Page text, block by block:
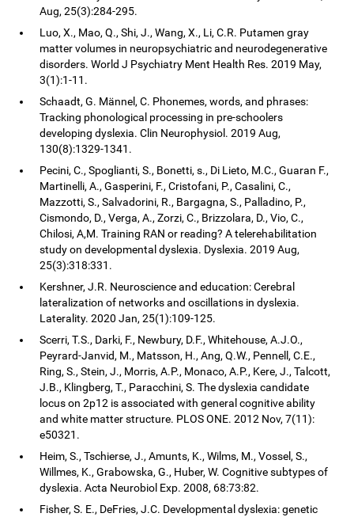
Aug, 25(3):284-295.
Luo, X., Mao, Q., Shi, J., Wang, X., Li, C.R. Putamen gray
matter volumes in neuropsychiatric and neurodegenerative
disorders. World J Psychiatry Ment Health Res. 2019 May,
3(1):1-11.
Schaadt, G. Männel, C. Phonemes, words, and phrases:
Tracking phonological processing in pre-schoolers
developing dyslexia. Clin Neurophysiol. 2019 Aug,
130(8):1329-1341.
Pecini, C., Spoglianti, S., Bonetti, s., Di Lieto, M.C., Guaran F.,
Martinelli, A., Gasperini, F., Cristofani, P., Casalini, C.,
Mazzotti, S., Salvadorini, R., Bargagna, S., Palladino, P.,
Cismondo, D., Verga, A., Zorzi, C., Brizzolara, D., Vio, C.,
Chilosi, A,M. Training RAN or reading? A telerehabilitation
study on developmental dyslexia. Dyslexia. 2019 Aug,
25(3):318:331.
Kershner, J.R. Neuroscience and education: Cerebral
lateralization of networks and oscillations in dyslexia.
Laterality. 2020 Jan, 25(1):109-125.
Scerri, T.S., Darki, F., Newbury, D.F., Whitehouse, A.J.O.,
Peyrard-Janvid, M., Matsson, H., Ang, Q.W., Pennell, C.E.,
Ring, S., Stein, J., Morris, A.P., Monaco, A.P., Kere, J., Talcott,
J.B., Klingberg, T., Paracchini, S. The dyslexia candidate
locus on 2p12 is associated with general cognitive ability
and white matter structure. PLOS ONE. 2012 Nov, 7(11):
e50321.
Heim, S., Tschierse, J., Amunts, K., Wilms, M., Vossel, S.,
Willmes, K., Grabowska, G., Huber, W. Cognitive subtypes of
dyslexia. Acta Neurobiol Exp. 2008, 68:73:82.
Fisher, S. E., DeFries, J.C. Developmental dyslexia: genetic